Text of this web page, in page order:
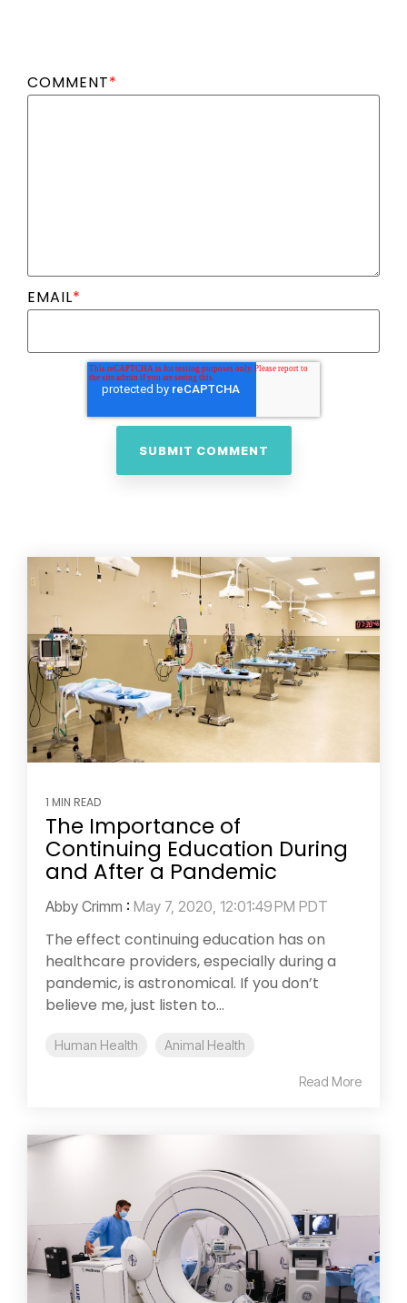
COMMENT*
EMAIL*
1 MIN READ
The Importance of
Continuing Education During
and After a Pandemic
Abby Crimm : May 7, 2020, 12:01:49 PM PDT
The effect continuing education has on
healthcare providers, especially during a
pandemic, is astronomical. If you don’t
believe me, just listen to...
Human Health Animal Health
Read More